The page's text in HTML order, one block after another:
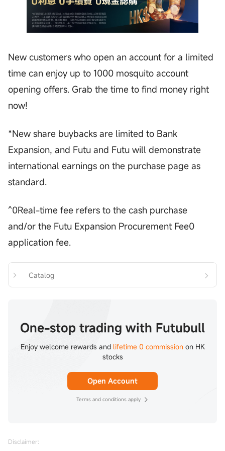
New customers who open an account for a limited
time can enjoy up to 1000 mosquito account
opening offers. Grab the time to find money right
now!
*New share buybacks are limited to Bank
Expansion, and Futu and Futu will demonstrate
international earnings on the purchase page as
standard.
^0Real-time fee refers to the cash purchase
and/or the Futu Expansion Procurement Fee0
application fee.
Catalog
One-stop trading with Futubull
Enjoy welcome rewards and lifetime 0 commissionon HK
stocks
Open Account
Terms and conditions apply
Disclaimer: